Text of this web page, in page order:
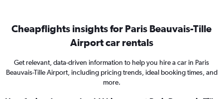
Cheapflights insights for Paris Beauvais-Tille
Airport car rentals
Get relevant, data-driven information to help you hire a car in Paris
Beauvais-Tille Airport, including pricing trends, ideal booking times, and
more.